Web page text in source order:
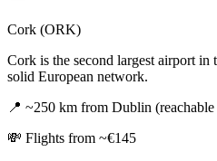
Cork (ORK)
Cork is the second largest airport
solid European network.
📍 ~250 km from Dublin
💸 Flights from ~€145